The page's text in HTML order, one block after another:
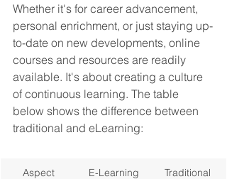
Whether it's for career advancement,
personal enrichment, or just staying up-
to-date on new developments, online
courses and resources are readily
available. It's about creating a culture
of continuous learning. The table
below shows the difference between
traditional and eLearning:
Aspect E-Learning
Traditional